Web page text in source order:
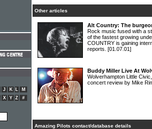
Other articles
Alt Country: The
Rock music fused with a
of the fastest growing
COUNTRY is gaining
reports. [01.07.01]
Buddy Miller Live At
Wolverhampton Little
concert review by Mike
Amazing Pilots contact/database details
J K L
M
X Y Z #